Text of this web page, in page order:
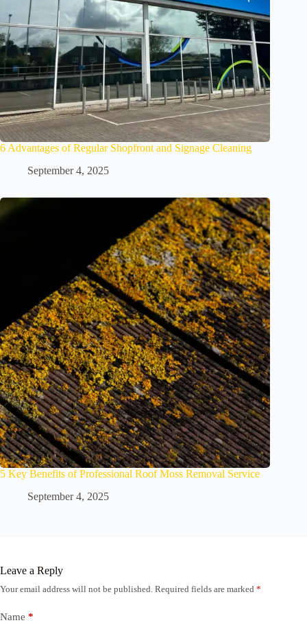
6 Advantages of Regular Shopfront and Signage Cleaning
September 4, 2025
5 Key Benefits of Professional Roof Moss Removal Service
September 4, 2025
Leave a Reply
Your email address will not be published. Required fields are marked *
Name *